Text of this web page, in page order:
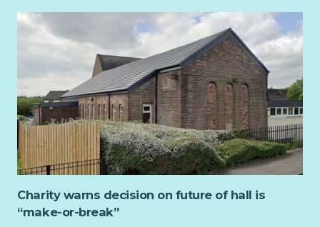
looking for Relief Workers to cover a variety of shift patterns
on weekdays and weekends. We provide support, advice and
assistance to individuals regarding practical skills, physical
health and wellbeing and emotional support. We also provide
opportunities to explore personal interests, occupation of
time and positive social networks.
Main Responsibilities:
The Relief Worker will:
work as part of a team providing safe, secure, supported
support, review, monitor and evaluate through our case
management system, to achieve a positive person-
Charity warns decision on future of hall is
“make-or-break”